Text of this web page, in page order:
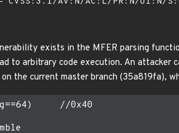
exists in the MFER parsing
to arbitrary code execution. An
the current master branch (35a819fa),
//0x40